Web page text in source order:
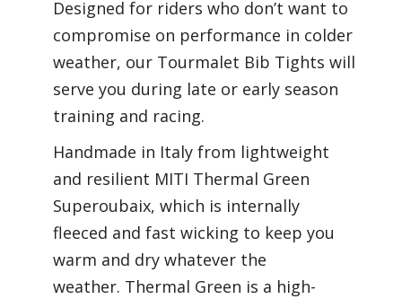
Designed for riders who don’t want to
compromise on performance in colder
weather, our Tourmalet Bib Tights will
serve you during late or early season
training and racing.
Handmade in Italy from lightweight
and resilient MITI Thermal Green
Superoubaix, which is internally
fleeced and fast wicking to keep you
warm and dry whatever the
weather. Thermal Green is a high-